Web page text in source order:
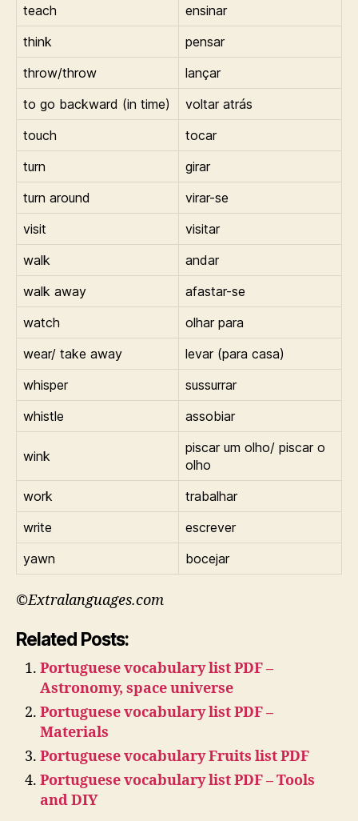
teach
ensinar
think
pensar
throw/throw
lançar
to go backward (in time)
voltar atrás
touch
tocar
turn
girar
turn around
virar-se
visit
visitar
walk
andar
walk away
afastar-se
watch
olhar para
wear/ take away
levar (para casa)
whisper
sussurrar
whistle
assobiar
wink
piscar um olho/ piscar o
olho
work
trabalhar
write
escrever
yawn
bocejar
©Extralanguages.com
Related Posts:
Portuguese vocabulary list PDF –
Astronomy, space universe
Portuguese vocabulary list PDF –
Materials
Portuguese vocabulary Fruits list PDF
Portuguese vocabulary list PDF – Tools
and DIY